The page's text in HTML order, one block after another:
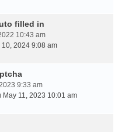
filled in
10:43 am
10, 2024 9:08 am
9:33 am
May 11, 2023 10:01 am